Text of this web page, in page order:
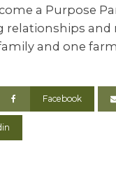
a Purpose
relationships and
and one
Facebook